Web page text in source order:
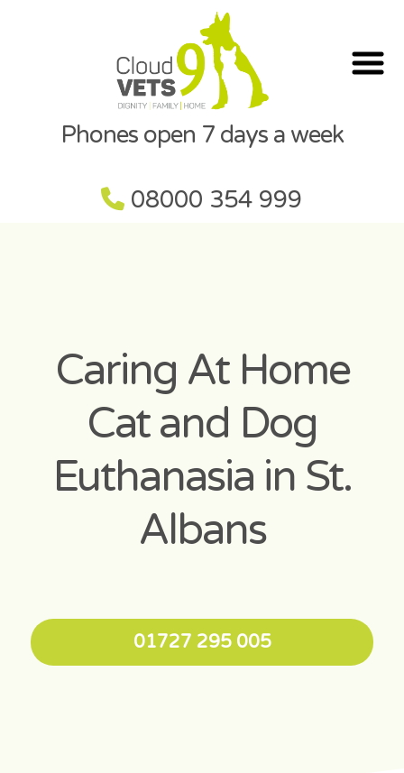
Phones open 7 days a week
08000 354 999
Caring At Home
Cat and Dog
Euthanasia in St.
Albans
01727 295 005